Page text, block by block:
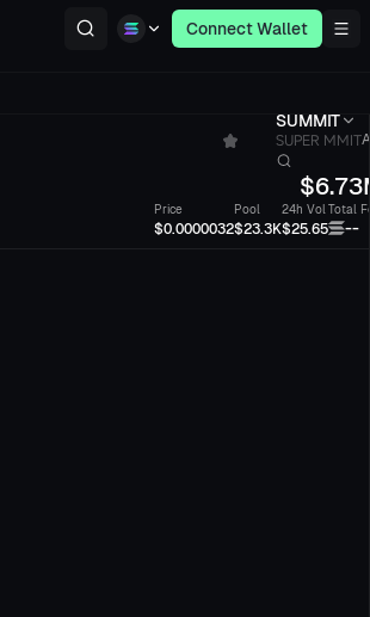
Connect Wallet
SUMMIT
SUPER MMIT
$
Price
$0.0000032
Pool
$23.3K
24h Vol
$25.65
Total
--